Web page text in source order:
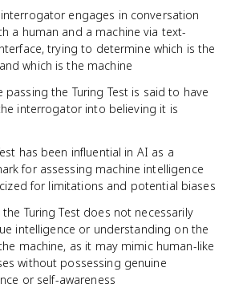
engages in conversation
a human and a machine via text-
trying to determine which is the
which is the machine
passing the Turing Test is said to have
interrogator into believing it is
has been influential in AI as a
for assessing machine intelligence
for limitations and potential biases
the Turing Test does not necessarily
intelligence or understanding on the
machine, as it may mimic human-like
without possessing genuine
or self-awareness